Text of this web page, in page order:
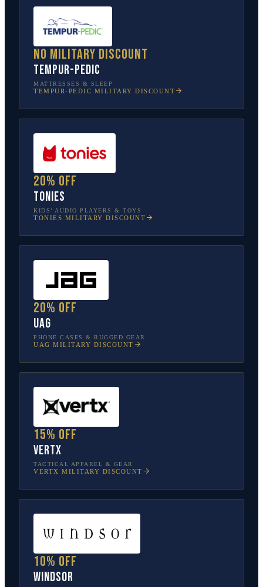
No military discount
Tempur-Pedic
MATTRESSES & SLEEP
TEMPUR-PEDIC MILITARY DISCOUNT
20% off
tonies
KIDS’ AUDIO PLAYERS & TOYS
TONIES MILITARY DISCOUNT
20% off
UAG
PHONE CASES & RUGGED GEAR
UAG MILITARY DISCOUNT
15% off
Vertx
TACTICAL APPAREL & GEAR
VERTX MILITARY DISCOUNT
10% off
Windsor